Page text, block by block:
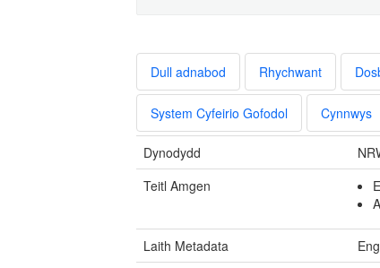
Dull adnabod Rhychwant
System Cyfeirio Gofodol Cynnwys
Dynodydd
Teitl Amgen
Laith Metadata